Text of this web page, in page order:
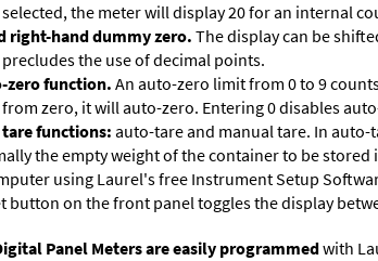
selected, the meter will display 20 for an internal
right-hand dummy zero. The display can be
the use of decimal points.
zero function. An auto-zero limit from 0 to 9
zero, it will auto-zero. Entering 0 disables
functions: auto-tare and manual tare. In
the empty weight of the container to be
using Laurel's freeInstrument Setup
button on the front panel toggles the display
Panel Meters are easily programmedwith